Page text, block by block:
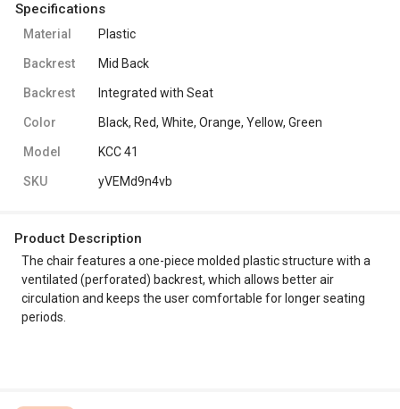
Specifications
Material Plastic
Backrest Mid Back
Backrest Integrated with Seat
Color Black, Red, White, Orange, Yellow, Green
Model KCC 41
SKU yVEMd9n4vb
Product Description
The chair features a one-piece molded plastic structure with a
ventilated (perforated) backrest, which allows better air
circulation and keeps the user comfortable for longer seating
periods.